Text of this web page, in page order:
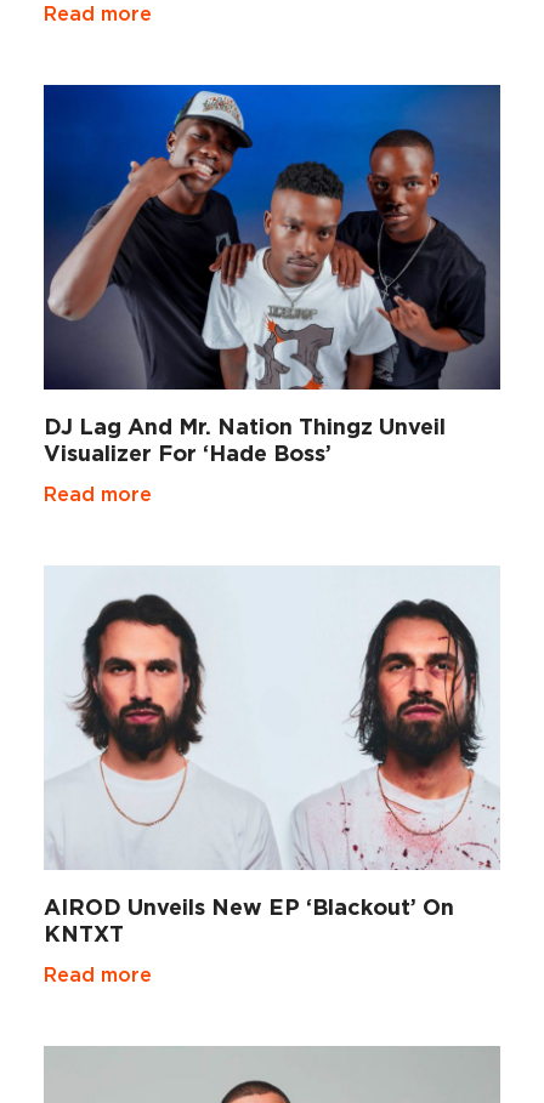
Read more
DJ Lag And Mr. Nation Thingz Unveil
Visualizer For ‘Hade Boss’
Read more
AIROD Unveils New EP ‘Blackout’ On
KNTXT
Read more